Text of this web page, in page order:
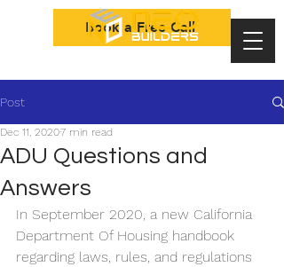
Book a Free Call
Post
ADU Questions and
Answers
Dec 11, 20207 min read
In September 2020, a new California
Department Of Housing handbook
regarding laws, rules, and regulations